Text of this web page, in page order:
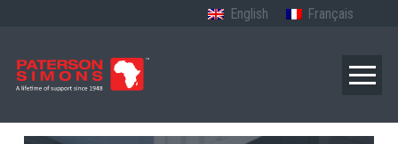
English Français